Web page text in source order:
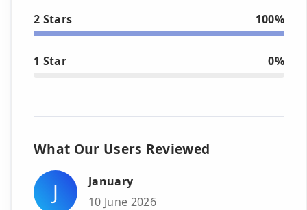
2 Stars 100%
1 Star 0%
What Our Users Reviewed
J
January
10 June 2026